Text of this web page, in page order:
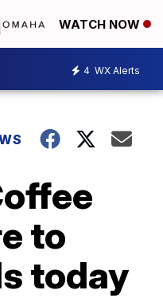
WATCH NOW
4 WX Alerts
to
today